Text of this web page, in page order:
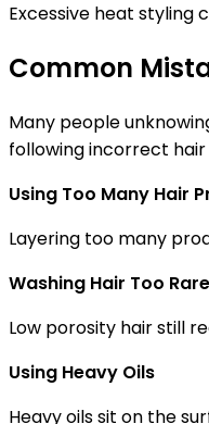
Excessive heat styling
Common
Many people
following incorrect
Using Too Many Hair
Layering too many
Washing Hair Too
Low porosity hair still
Using Heavy Oils
Heavy oils sit on the